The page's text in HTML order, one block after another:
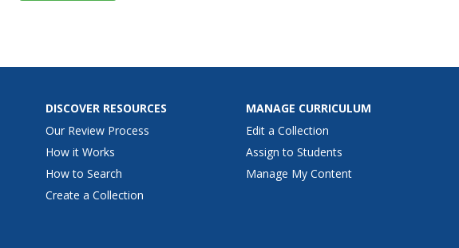
DISCOVER RESOURCES
Our Review Process
How it Works
How to Search
Create a Collection
MANAGE CURRICULUM
Edit a Collection
Assign to Students
Manage My Content